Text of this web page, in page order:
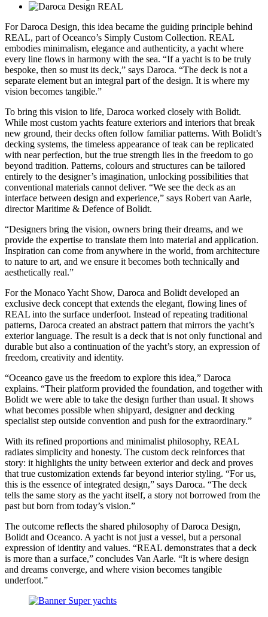
For Daroca Design, this idea became the guiding principle behind
REAL, part of Oceanco’s Simply Custom Collection. REAL
embodies minimalism, elegance and authenticity, a yacht where
every line flows in harmony with the sea. “If a yacht is to be truly
bespoke, then so must its deck,” says Daroca. “The deck is not a
separate element but an integral part of the design. It is where my
vision becomes tangible.”
To bring this vision to life, Daroca worked closely with Bolidt.
While most custom yachts feature exteriors and interiors that break
new ground, their decks often follow familiar patterns. With Bolidt’s
decking systems, the timeless appearance of teak can be replicated
with near perfection, but the true strength lies in the freedom to go
beyond tradition. Patterns, colours and structures can be tailored
entirely to the designer’s imagination, unlocking possibilities that
conventional materials cannot deliver. “We see the deck as an
interface between design and experience,” says Robert van Aarle,
director Maritime & Defence of Bolidt.
“Designers bring the vision, owners bring their dreams, and we
provide the expertise to translate them into material and application.
Inspiration can come from anywhere in the world, from architecture
to nature to art, and we ensure it becomes both technically and
aesthetically real.”
For the Monaco Yacht Show, Daroca and Bolidt developed an
exclusive deck concept that extends the elegant, flowing lines of
REAL into the surface underfoot. Instead of repeating traditional
patterns, Daroca created an abstract pattern that mirrors the yacht’s
exterior language. The result is a deck that is not only functional and
durable but also a continuation of the yacht’s story, an expression of
freedom, creativity and identity.
“Oceanco gave us the freedom to explore this idea,” Daroca
explains. “Their platform provided the foundation, and together with
Bolidt we were able to take the design further than usual. It shows
what becomes possible when shipyard, designer and decking
specialist step outside convention and push for the extraordinary.”
With its refined proportions and minimalist philosophy, REAL
radiates simplicity and honesty. The custom deck reinforces that
story: it highlights the unity between exterior and deck and proves
that true customization extends far beyond interior styling. “For us,
this is the essence of integrated design,” says Daroca. “The deck
tells the same story as the yacht itself, a story not borrowed from the
past but born from today’s vision.”
The outcome reflects the shared philosophy of Daroca Design,
Bolidt and Oceanco. A yacht is not just a vessel, but a personal
expression of identity and values. “REAL demonstrates that a deck
is more than a surface,” concludes Van Aarle. “It is where design
and dreams converge, and where vision becomes tangible
underfoot.”